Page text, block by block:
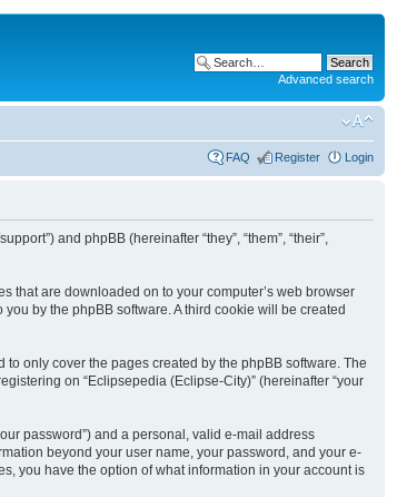
Advanced search
FAQ Register Login
and phpBB (hereinafter “they”, “them”, “their”,
that are downloaded on to your computer’s web browser
by the phpBB software. A third cookie will be created
only cover the pages created by the phpBB software. The
on “Eclipsepedia (Eclipse-City)” (hereinafter “your
password”) and a personal, valid e-mail address
beyond your user name, your password, and your e-
you have the option of what information in your account is